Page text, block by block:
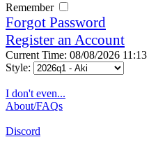
Remember
Forgot Password
Register an Account
Current Time: 08/08/2026 11:13
Style:
I don't even...
About/FAQs
Discord